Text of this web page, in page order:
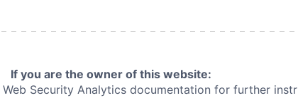
If you are the owner of this website:
Web Security Analytics documentation for further